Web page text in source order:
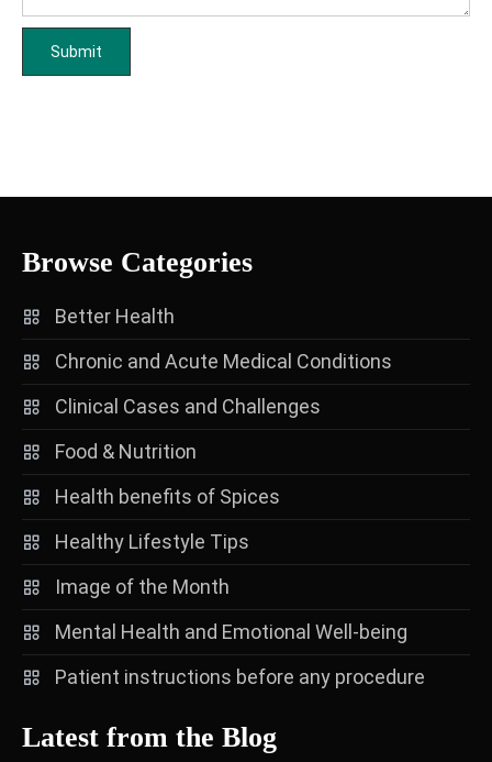
Browse Categories
Better Health
Chronic and Acute Medical Conditions
Clinical Cases and Challenges
Food & Nutrition
Health benefits of Spices
Healthy Lifestyle Tips
Image of the Month
Mental Health and Emotional Well-being
Patient instructions before any procedure
Latest from the Blog